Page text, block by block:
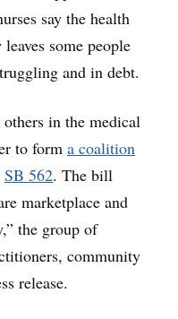
say the health
some people
and in debt.
in the medical
to form a coalition
SB 562. The bill
marketplace and
the group of
community
release.